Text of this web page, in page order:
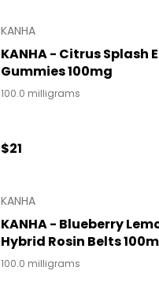
KANHA
KANHA - Citrus Splash
Gummies 100mg
100.0 milligrams
$21
KANHA
KANHA - Blueberry
Hybrid Rosin Belts
100.0 milligrams